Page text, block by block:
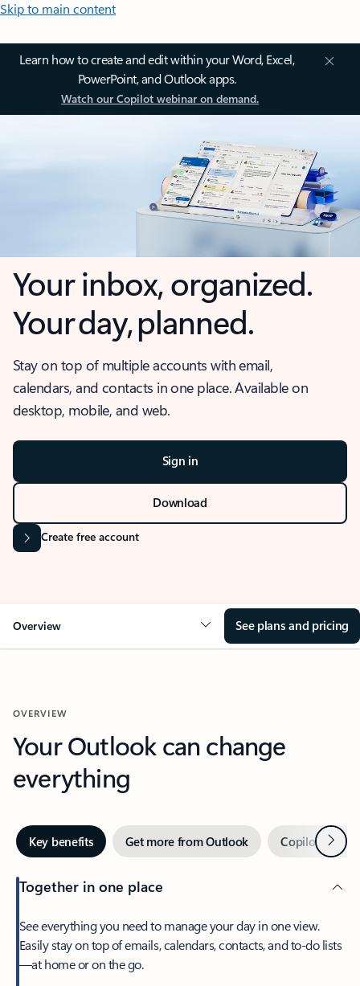
Skip to main content
Learn how to create and edit within your Word, Excel,
PowerPoint, and Outlook apps.
Watch our Copilot webinar on demand.
Your inbox, organized.
Your day, planned.
Stay on top of multiple accounts with email,
calendars, and contacts in one place. Available on
desktop, mobile, and web.
Sign in
Download
Create free account
Overview See plans and pricing
OVERVIEW
Your Outlook can change
everything
Key benefits Get more from Outlook Copilot inNext
Together in one place
See everything you need to manage your day in one view.
Easily stay on top of emails, calendars, contacts, and to-do lists
—at home or on the go.